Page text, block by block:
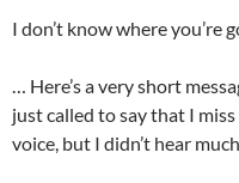
I don’t know where you’re
… Here’s a very short
just called to say that I
voice, but I didn’t hear